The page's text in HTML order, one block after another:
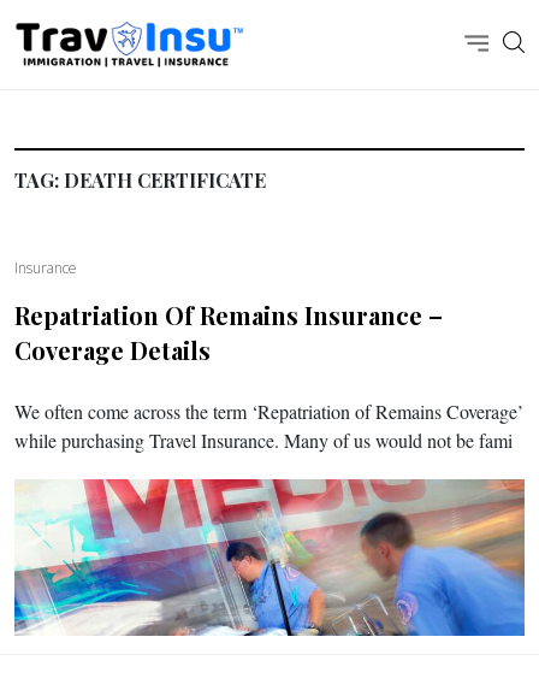
TAG: DEATH CERTIFICATE
Insurance
Repatriation Of Remains Insurance –
Coverage Details
We often come across the term ‘Repatriation of Remains Coverage’
while purchasing Travel Insurance. Many of us would not be fami